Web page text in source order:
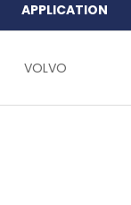
APPLICATION
VOLVO